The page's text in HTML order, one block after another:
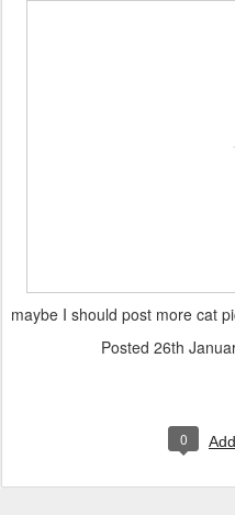
maybe I should post more cat
Posted 26th
0